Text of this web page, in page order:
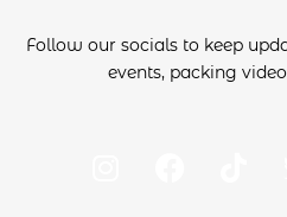
Follow our socials to keep
events, packing